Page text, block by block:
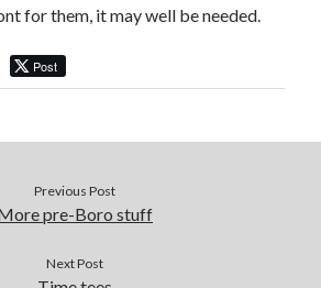
for them, it may well be needed.
Post
Previous Post
pre-Boro stuff
Next Post